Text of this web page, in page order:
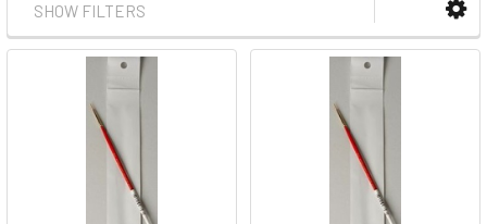
SHOW FILTERS